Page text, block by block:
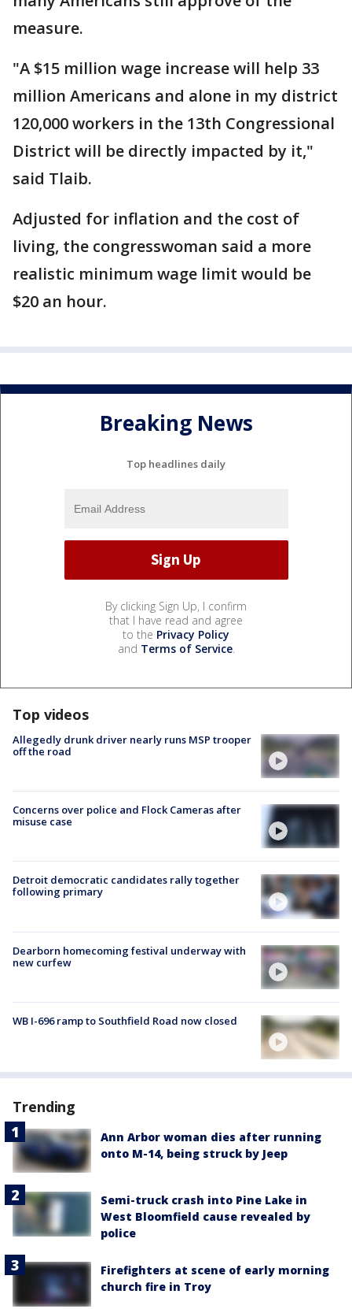
measure.
"A $15 million wage increase will help 33
million Americans and alone in my district
120,000 workers in the 13th Congressional
District will be directly impacted by it,"
said Tlaib.
Adjusted for inflation and the cost of
living, the congresswoman said a more
realistic minimum wage limit would be
$20 an hour.
Breaking News
Top headlines daily
By clicking Sign Up, I confirm
that I have read and agree
to the Privacy Policy
and Terms of Service.
Top videos
Allegedly drunk driver nearly runs MSP trooper
off the road
Concerns over police and Flock Cameras after
misuse case
Detroit democratic candidates rally together
following primary
Dearborn homecoming festival underway with
new curfew
WB I-696 ramp to Southfield Road now closed
Trending
Ann Arbor woman dies after running
onto M-14, being struck by Jeep
Semi-truck crash into Pine Lake in
West Bloomfield cause revealed by
police
Firefighters at scene of early morning
church fire in Troy